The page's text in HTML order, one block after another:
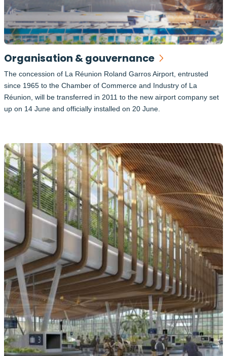
Organisation & gouvernance
The concession of La Réunion Roland Garros Airport, entrusted
since 1965 to the Chamber of Commerce and Industry of La
Réunion, will be transferred in 2011 to the new airport company set
up on 14 June and officially installed on 20 June.